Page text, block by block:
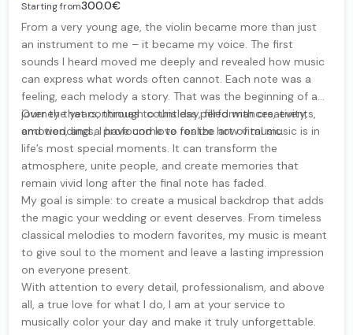
Starting from300.0€
From a very young age, the violin became more than just
an instrument to me – it became my voice. The first
sounds I heard moved me deeply and revealed how music
can express what words often cannot. Each note was a
feeling, each melody a story. That was the beginning of a
journey that continues to this day, filled with creativity,
emotion, and a profound love for the art of music.
Over the years, through countless performances, events,
and weddings, I have come to realize how vital music is in
life’s most special moments. It can transform the
atmosphere, unite people, and create memories that
remain vivid long after the final note has faded.
My goal is simple: to create a musical backdrop that adds
the magic your wedding or event deserves. From timeless
classical melodies to modern favorites, my music is meant
to give soul to the moment and leave a lasting impression
on everyone present.
With attention to every detail, professionalism, and above
all, a true love for what I do, I am at your service to
musically color your day and make it truly unforgettable.